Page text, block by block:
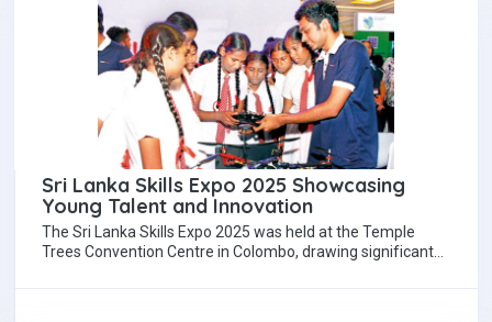
Sri Lanka Skills Expo 2025 Showcasing
Young Talent and Innovation
The Sri Lanka Skills Expo 2025 was held at the Temple
Trees Convention Centre in Colombo, drawing significant